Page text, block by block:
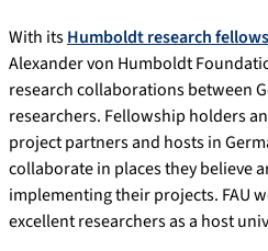
With itsHumboldt research
Alexander von Humboldt
research collaborations between
researchers. Fellowship holders
project partners and hosts in
collaborate in places they believe
implementing their projects. FAU
excellent researchers as a host